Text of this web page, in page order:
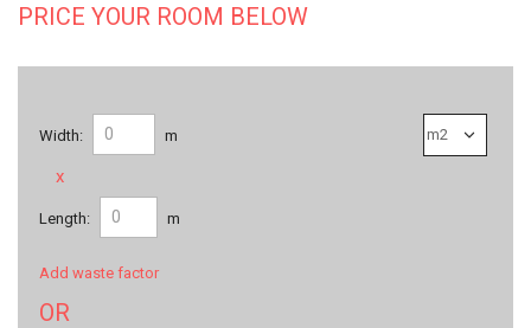
PRICE YOUR ROOM BELOW
Width: m
x
Length: m
Add waste factor
OR